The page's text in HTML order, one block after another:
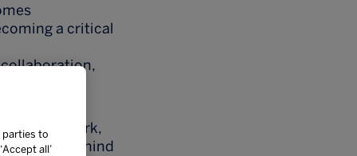
a critical
network,
behind
parties to
all’